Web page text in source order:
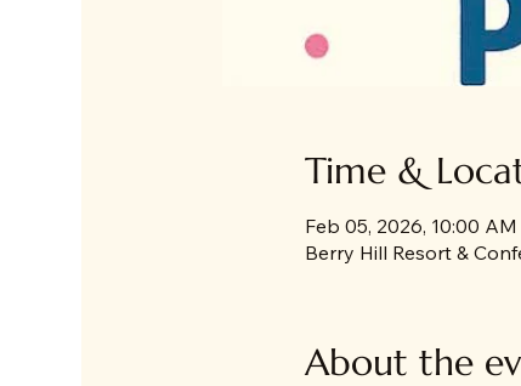
Time &
Feb 05, 2026, 10:00
Berry Hill Resort &
About the